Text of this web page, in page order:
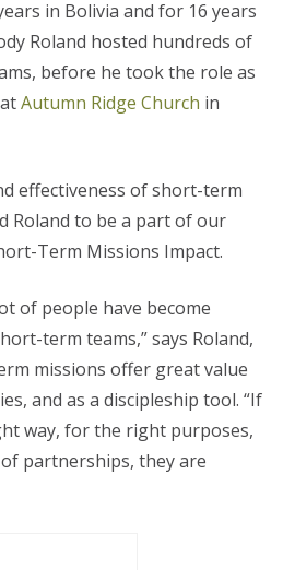
in Bolivia and for 16 years
Roland hosted hundreds of
before he took the role as
Autumn Ridge Church in
effectiveness of short-term
Roland to be a part of our
Term Missions Impact.
of people have become
term teams,” says Roland,
missions offer great value
and as a discipleship tool. “If
way, for the right purposes,
partnerships, they are